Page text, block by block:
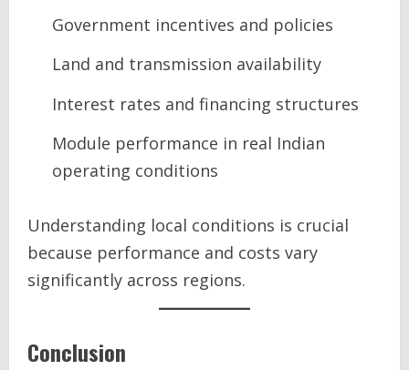
Government incentives and policies
Land and transmission availability
Interest rates and financing structures
Module performance in real Indian
operating conditions
Understanding local conditions is crucial
because performance and costs vary
significantly across regions.
Conclusion